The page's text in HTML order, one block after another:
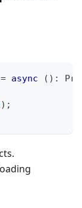
= async ( ) :
) ;